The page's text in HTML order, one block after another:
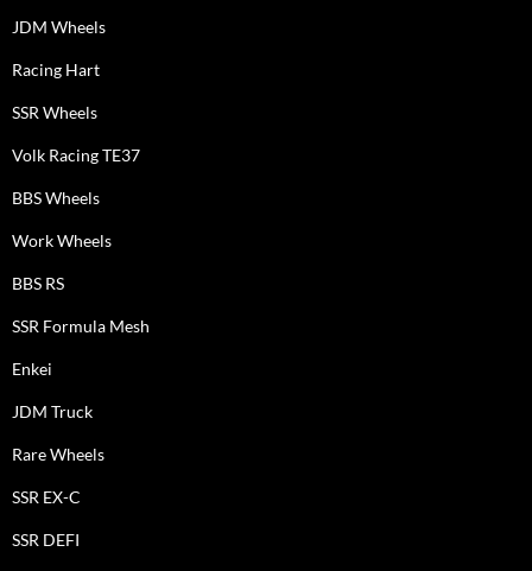
JDM Wheels
Racing Hart
SSR Wheels
Volk Racing TE37
BBS Wheels
Work Wheels
BBS RS
SSR Formula Mesh
Enkei
JDM Truck
Rare Wheels
SSR EX-C
SSR DEFI